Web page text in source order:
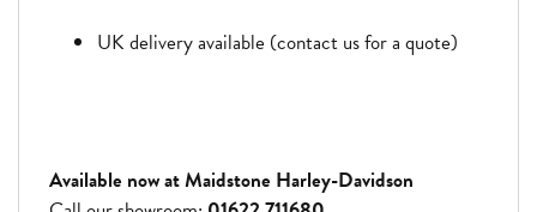
UK delivery available (contact us for a quote)
Available now at Maidstone Harley-Davidson